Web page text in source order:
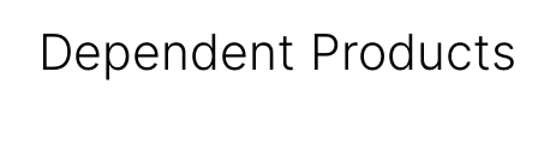
Dependent Products